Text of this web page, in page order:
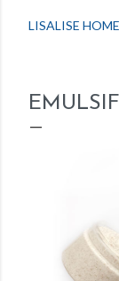
LISALISE HOME